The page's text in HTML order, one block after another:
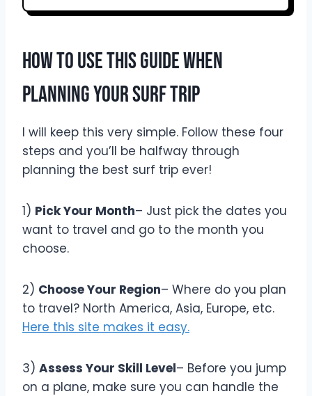
How To Use This Guide When
Planning Your Surf Trip
I will keep this very simple. Follow these four
steps and you’ll be halfway through
planning the best surf trip ever!
1) Pick Your Month– Just pick the dates you
want to travel and go to the month you
choose.
2) Choose Your Region– Where do you plan
to travel? North America, Asia, Europe, etc.
Here this site makes it easy.
3) Assess Your Skill Level– Before you jump
on a plane, make sure you can handle the